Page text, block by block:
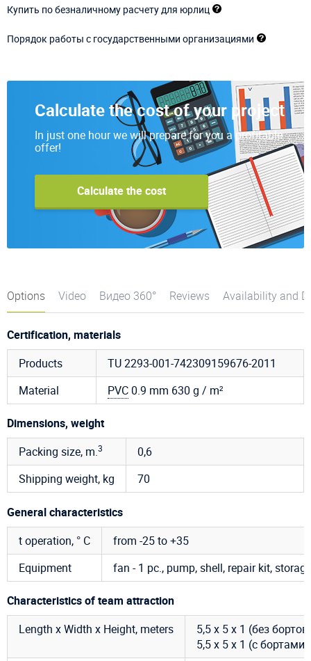
Купить по безналичному расчету для юрлиц
Порядок работы с государственными организациями
Calculate the cost of your project
In just one hour we will prepare for you a profitable
offer!
Calculate the cost
Options Video Видео 360° Reviews Availability and
Certification, materials
Products
TU 2293-001-742309159676-2011
Material
PVC0.9 mm 630 g / m²
Dimensions, weight
Packing size, m.3
0,6
Shipping weight, kg
70
General characteristics
t operation, ° C
from -25 to +35
Equipment
fan - 1 pc., pump, shell, repair kit,
Characteristics of team attraction
Length x Width x Height, meters
5,5 х 5 х 1 (без
5,5 х 5 х 1 (с бортами)